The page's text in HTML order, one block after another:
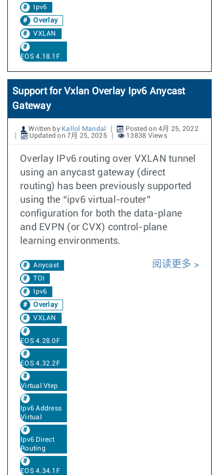
Ipv6
Overlay
VXLAN
EOS 4.18.1F
Support for Vxlan Overlay Ipv6 Anycast
Gateway
Written by Kallol Mandal
Posted on 4月 25, 2022
Updated on 7月 25, 2025
13838 Views
Overlay IPv6 routing over VXLAN tunnel
using an anycast gateway (direct
routing) has been previously supported
using the “ipv6 virtual-router”
configuration for both the data-plane
and EVPN (or CVX) control-plane
learning environments.
Anycast
TOI
Ipv6
Overlay
VXLAN
EOS 4.28.0F
EOS 4.32.2F
Virtual Vtep
Ipv6 Address
Virtual
Ipv6 Direct
Routing
EOS 4.34.1F
阅读更多